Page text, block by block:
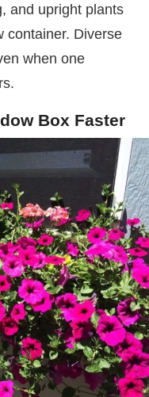
and upright plants
container. Diverse
when one
Box Faster